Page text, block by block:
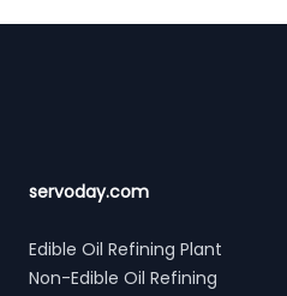
servoday.com
Edible Oil Refining Plant
Non-Edible Oil Refining